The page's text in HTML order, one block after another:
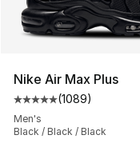
Nike Air Max Plus
Average customer
(1089)
Men's
Black / Black / Black